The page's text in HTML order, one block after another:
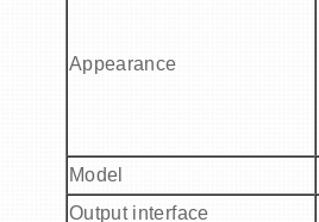
Appearance
Model
Output interface